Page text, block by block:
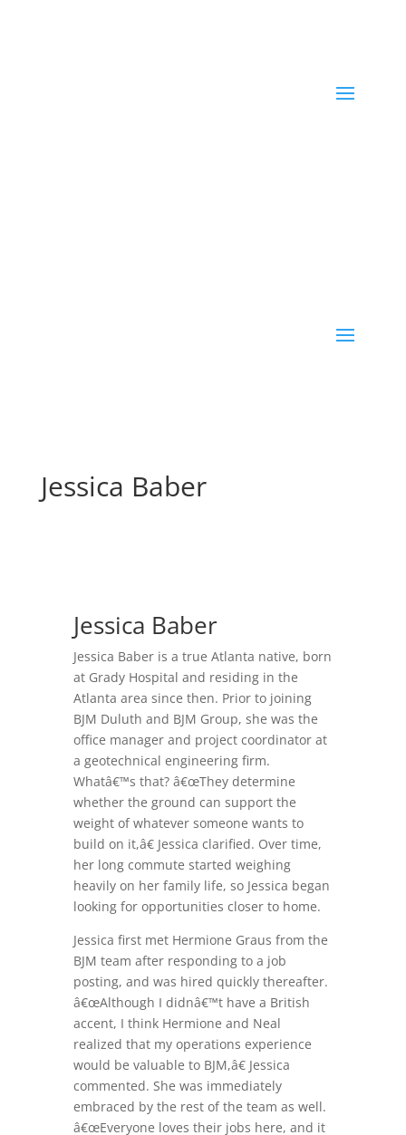
Jessica Baber
Jessica Baber
Jessica Baber is a true Atlanta native, born
at Grady Hospital and residing in the
Atlanta area since then. Prior to joining
BJM Duluth and BJM Group, she was the
office manager and project coordinator at
a geotechnical engineering firm.
Whatâ€™s that? â€œThey determine
whether the ground can support the
weight of whatever someone wants to
build on it,â€ Jessica clarified. Over time,
her long commute started weighing
heavily on her family life, so Jessica began
looking for opportunities closer to home.
Jessica first met Hermione Graus from the
BJM team after responding to a job
posting, and was hired quickly thereafter.
â€œAlthough I didnâ€™t have a British
accent, I think Hermione and Neal
realized that my operations experience
would be valuable to BJM,â€ Jessica
commented. She was immediately
embraced by the rest of the team as well.
â€œEveryone loves their jobs here, and it